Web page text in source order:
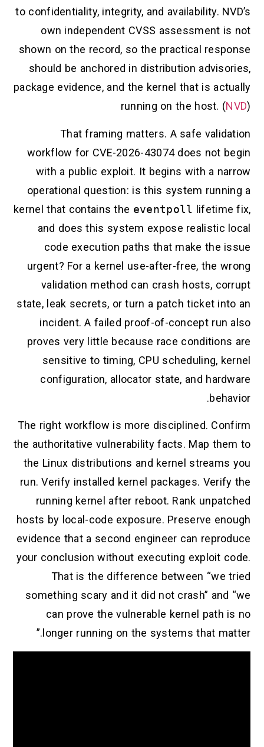
to confidentiality, integrity, and availability. NVD’s
own independent CVSS assessment is not
shown on the record, so the practical response
should be anchored in distribution advisories,
package evidence, and the kernel that is actually
running on the host. (NVD)
That framing matters. A safe validation
workflow for CVE-2026-43074 does not begin
with a public exploit. It begins with a narrow
operational question: is this system running a
kernel that contains the eventpoll lifetime fix,
and does this system expose realistic local
code execution paths that make the issue
urgent? For a kernel use-after-free, the wrong
validation method can crash hosts, corrupt
state, leak secrets, or turn a patch ticket into an
incident. A failed proof-of-concept run also
proves very little because race conditions are
sensitive to timing, CPU scheduling, kernel
configuration, allocator state, and hardware
behavior.
The right workflow is more disciplined. Confirm
the authoritative vulnerability facts. Map them to
the Linux distributions and kernel streams you
run. Verify installed kernel packages. Verify the
running kernel after reboot. Rank unpatched
hosts by local-code exposure. Preserve enough
evidence that a second engineer can reproduce
your conclusion without executing exploit code.
That is the difference between “we tried
something scary and it did not crash” and “we
can prove the vulnerable kernel path is no
longer running on the systems that matter.”